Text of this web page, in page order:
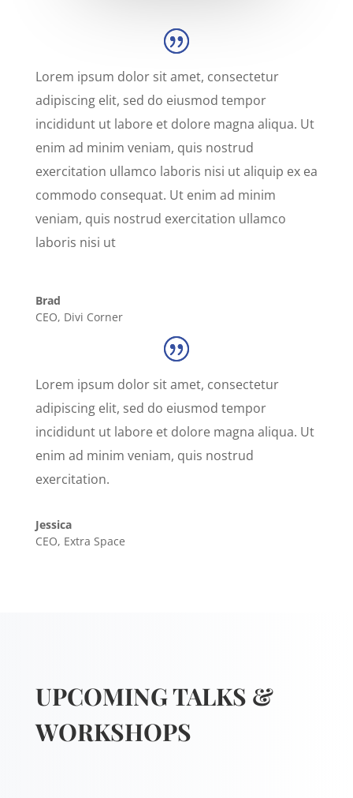
Lorem ipsum dolor sit amet, consectetur
adipiscing elit, sed do eiusmod tempor
incididunt ut labore et dolore magna aliqua. Ut
enim ad minim veniam, quis nostrud
exercitation ullamco laboris nisi ut aliquip ex ea
commodo consequat. Ut enim ad minim
veniam, quis nostrud exercitation ullamco
laboris nisi ut
Brad
CEO, Divi Corner
Lorem ipsum dolor sit amet, consectetur
adipiscing elit, sed do eiusmod tempor
incididunt ut labore et dolore magna aliqua. Ut
enim ad minim veniam, quis nostrud
exercitation.
Jessica
CEO, Extra Space
UPCOMING TALKS &
WORKSHOPS